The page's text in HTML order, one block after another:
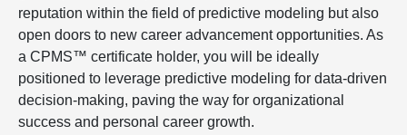
reputation within the field of predictive modeling but also
open doors to new career advancement opportunities. As
a CPMS™ certificate holder, you will be ideally
positioned to leverage predictive modeling for data-driven
decision-making, paving the way for organizational
success and personal career growth.